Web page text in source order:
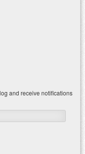
and receive notifications